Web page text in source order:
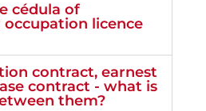
cédula of
licence
contract, earnest
contract - what is
them?